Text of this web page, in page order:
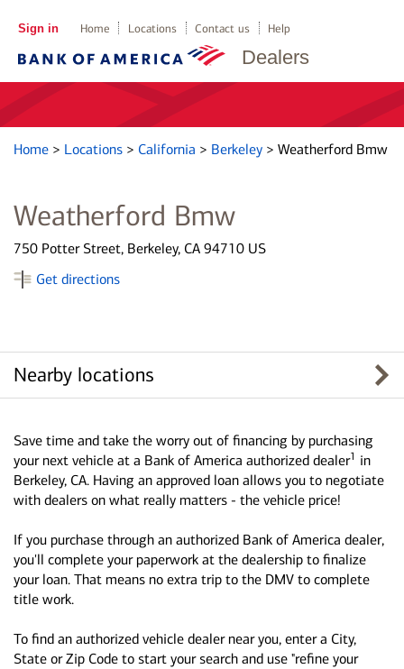
Dealers
Sign in Home Locations Contact us Help
Home > Locations > California > Berkeley > Weatherford Bmw
Weatherford Bmw
750 Potter Street, Berkeley, CA 94710 US
Get directions
Nearby locations
Save time and take the worry out of financing by purchasing
your next vehicle at a Bank of America authorized dealer1 in
Berkeley, CA. Having an approved loan allows you to negotiate
with dealers on what really matters - the vehicle price!
If you purchase through an authorized Bank of America dealer,
you'll complete your paperwork at the dealership to finalize
your loan. That means no extra trip to the DMV to complete
title work.
To find an authorized vehicle dealer near you, enter a City,
State or Zip Code to start your search and use "refine your